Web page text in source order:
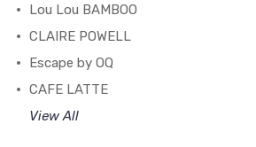
Lou Lou BAMBOO
CLAIRE POWELL
Escape by OQ
CAFE LATTE
View All